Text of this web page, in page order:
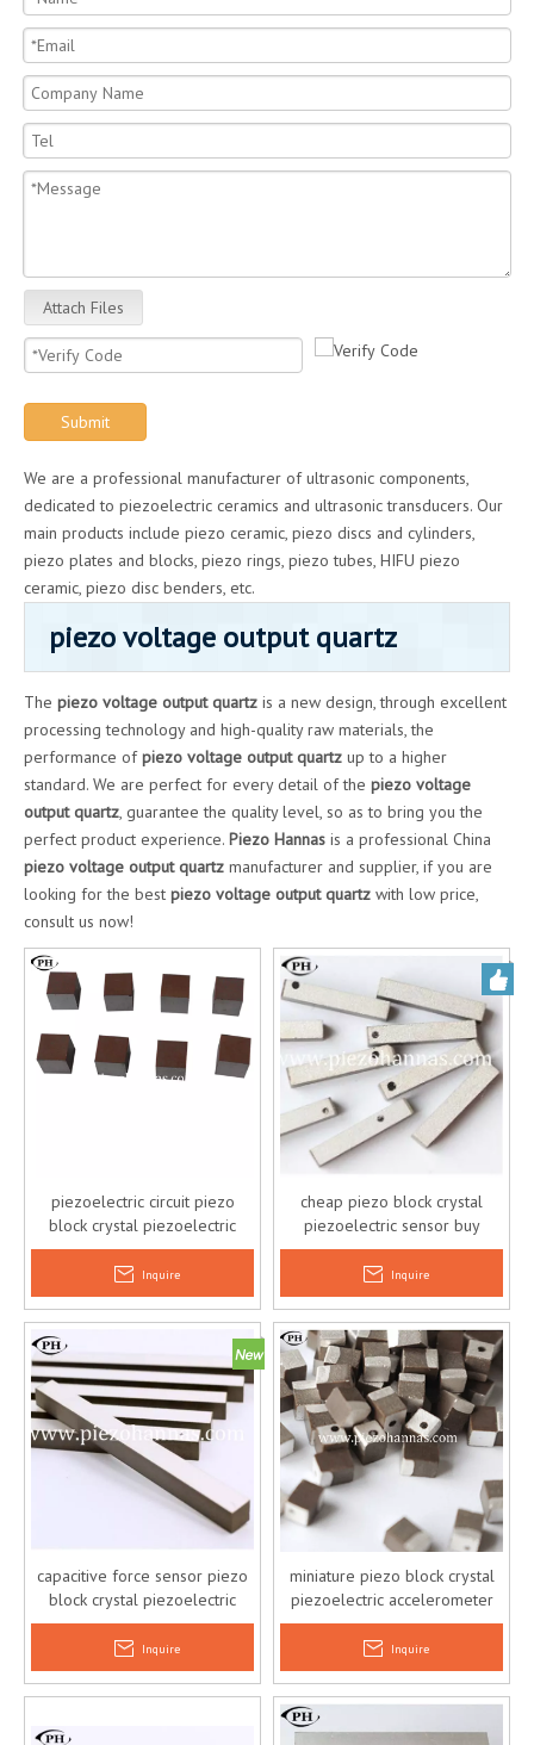
Attach Files
Submit
We are a professional manufacturer of ultrasonic components,
dedicated to piezoelectric ceramics and ultrasonic transducers. Our
main products include piezo ceramic, piezo discs and cylinders,
piezo plates and blocks, piezo rings, piezo tubes, HIFU piezo
ceramic, piezo disc benders, etc.
piezo voltage output quartz
The piezo voltage output quartz is a new design, through excellent
processing technology and high-quality raw materials, the
performance ofpiezo voltage output quartz up to a higher
standard. We are perfect for every detail of the piezo voltage
output quartz, guarantee the quality level, so as to bring you the
perfect product experience. Piezo Hannas is a professional China
piezo voltage output quartz manufacturer and supplier, if you are
looking for the best piezo voltage output quartz with low price,
consult us now!
piezoelectric circuit piezo
block crystal piezoelectric
accelerometer sensor
Inquire
cheap piezo block crystal
piezoelectric sensor buy
online
Inquire
capacitive force sensor piezo
block crystal piezoelectric
vibration sensor
Inquire
miniature piezo block crystal
piezoelectric accelerometer
sensor
Inquire